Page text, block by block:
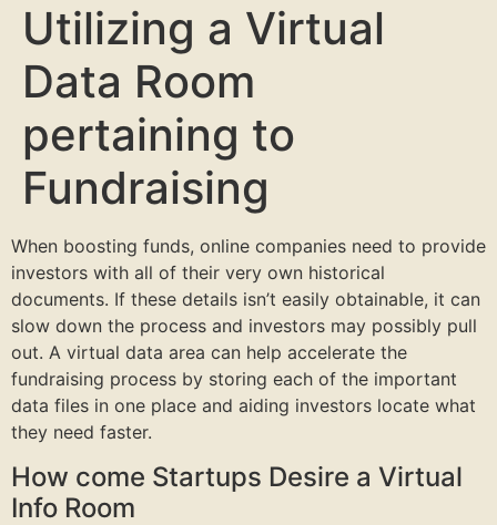
Utilizing a Virtual
Data Room
pertaining to
Fundraising
When boosting funds, online companies need to provide
investors with all of their very own historical
documents. If these details isn’t easily obtainable, it can
slow down the process and investors may possibly pull
out. A virtual data area can help accelerate the
fundraising process by storing each of the important
data files in one place and aiding investors locate what
they need faster.
How come Startups Desire a Virtual
Info Room